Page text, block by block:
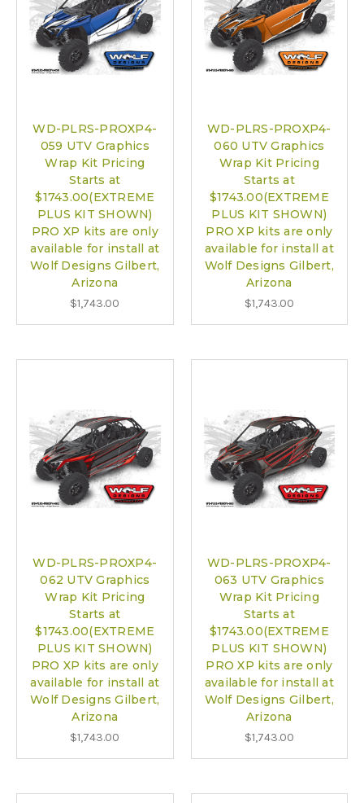
WD-PLRS-PROXP4-
059 UTV Graphics
Wrap Kit Pricing
Starts at
$1743.00(EXTREME
PLUS KIT SHOWN)
PRO XP kits are only
available for install at
Wolf Designs Gilbert,
Arizona
$1,743.00
WD-PLRS-PROXP4-
060 UTV Graphics
Wrap Kit Pricing
Starts at
$1743.00(EXTREME
PLUS KIT SHOWN)
PRO XP kits are only
available for install at
Wolf Designs Gilbert,
Arizona
$1,743.00
WD-PLRS-PROXP4-
062 UTV Graphics
Wrap Kit Pricing
Starts at
$1743.00(EXTREME
PLUS KIT SHOWN)
PRO XP kits are only
available for install at
Wolf Designs Gilbert,
Arizona
$1,743.00
WD-PLRS-PROXP4-
063 UTV Graphics
Wrap Kit Pricing
Starts at
$1743.00(EXTREME
PLUS KIT SHOWN)
PRO XP kits are only
available for install at
Wolf Designs Gilbert,
Arizona
$1,743.00